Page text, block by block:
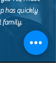
has quickly
family.